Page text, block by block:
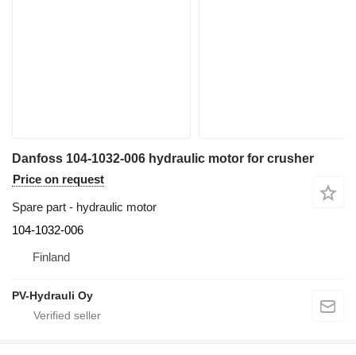
Danfoss 104-1032-006 hydraulic motor for crusher
Price on request
Spare part - hydraulic motor
104-1032-006
Finland
PV-Hydrauli Oy